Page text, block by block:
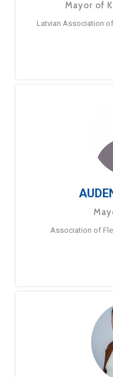
Mayor of
Latvian Association
Association of